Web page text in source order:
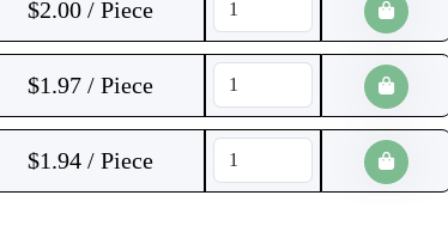
$2.00 / Piece
$1.97 / Piece
$1.94 / Piece